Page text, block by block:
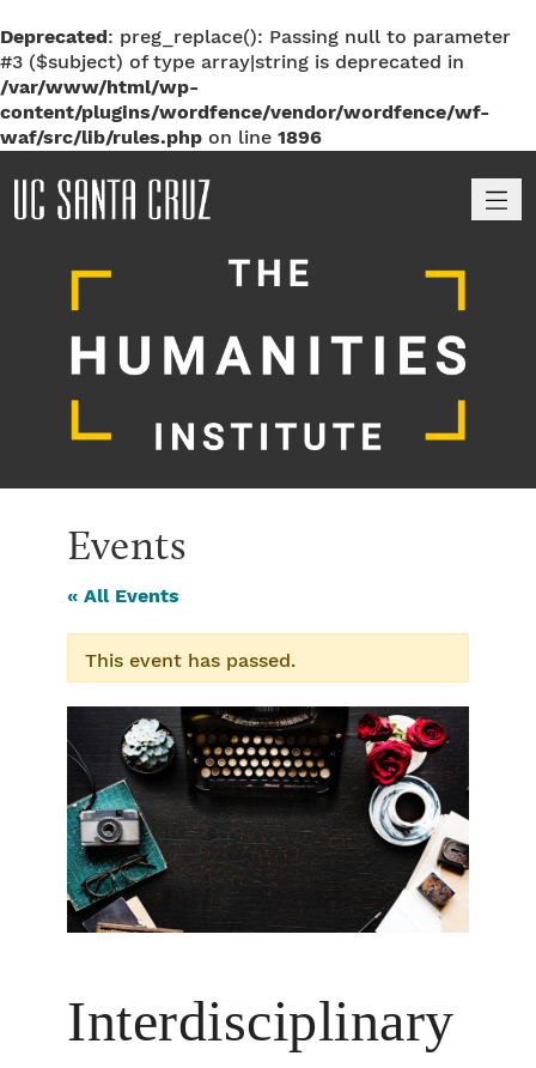
Deprecated: preg_replace(): Passing null to parameter
#3 ($subject) of type array|string is deprecated in
/var/www/html/wp-
content/plugins/wordfence/vendor/wordfence/wf-
waf/src/lib/rules.php on line 1896
Events
« All Events
This event has passed.
Interdisciplinary